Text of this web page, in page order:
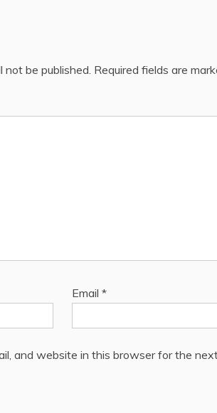
not be published. Required fields are
Email*
and website in this browser for the